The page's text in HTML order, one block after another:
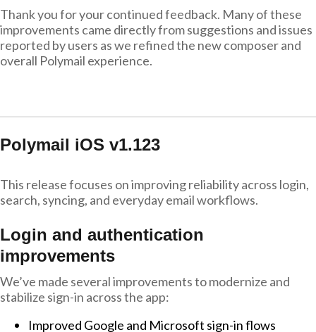
Thank you for your continued feedback. Many of these
improvements came directly from suggestions and issues
reported by users as we refined the new composer and
overall Polymail experience.
Polymail iOS v1.123
This release focuses on improving reliability across login,
search, syncing, and everyday email workflows.
Login and authentication
improvements
We’ve made several improvements to modernize and
stabilize sign-in across the app:
Improved Google and Microsoft sign-in flows